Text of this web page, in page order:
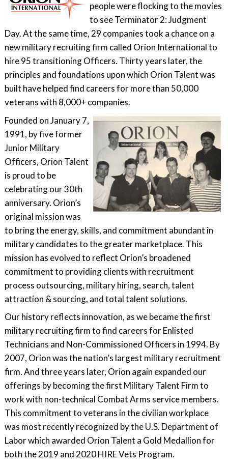
people were flocking to the movies
to see Terminator 2: Judgment
Day. At the same time, 29 companies took a chance on a
new military recruiting firm called Orion International to
hire 95 transitioning Officers. Thirty years later, the
principles and foundations upon which Orion Talent was
built have helped find careers for more than 50,000
veterans with 8,000+ companies.
Founded on January 7,
1991, by five former
Junior Military
Officers, Orion Talent
is proud to be
celebrating our 30th
anniversary. Orion’s
original mission was
to bring the energy, skills, and commitment abundant in
military candidates to the greater marketplace. This
mission has evolved to reflect Orion’s broadened
commitment to providing clients with recruitment
process outsourcing, military hiring, search, talent
attraction & sourcing, and total talent solutions.
Our history reflects innovation, as we became the first
military recruiting firm to find careers for Enlisted
Technicians and Non-Commissioned Officers in 1994. By
2007, Orion was the nation’s largest military recruitment
firm. And three years later, Orion again expanded our
offerings by becoming the first Military Talent Firm to
work with non-technical Combat Arms service members.
This commitment to veterans in the civilian workplace
was most recently recognized by the U.S. Department of
Labor which awarded Orion Talent a Gold Medallion for
both the 2019 and 2020 HIRE Vets Program.